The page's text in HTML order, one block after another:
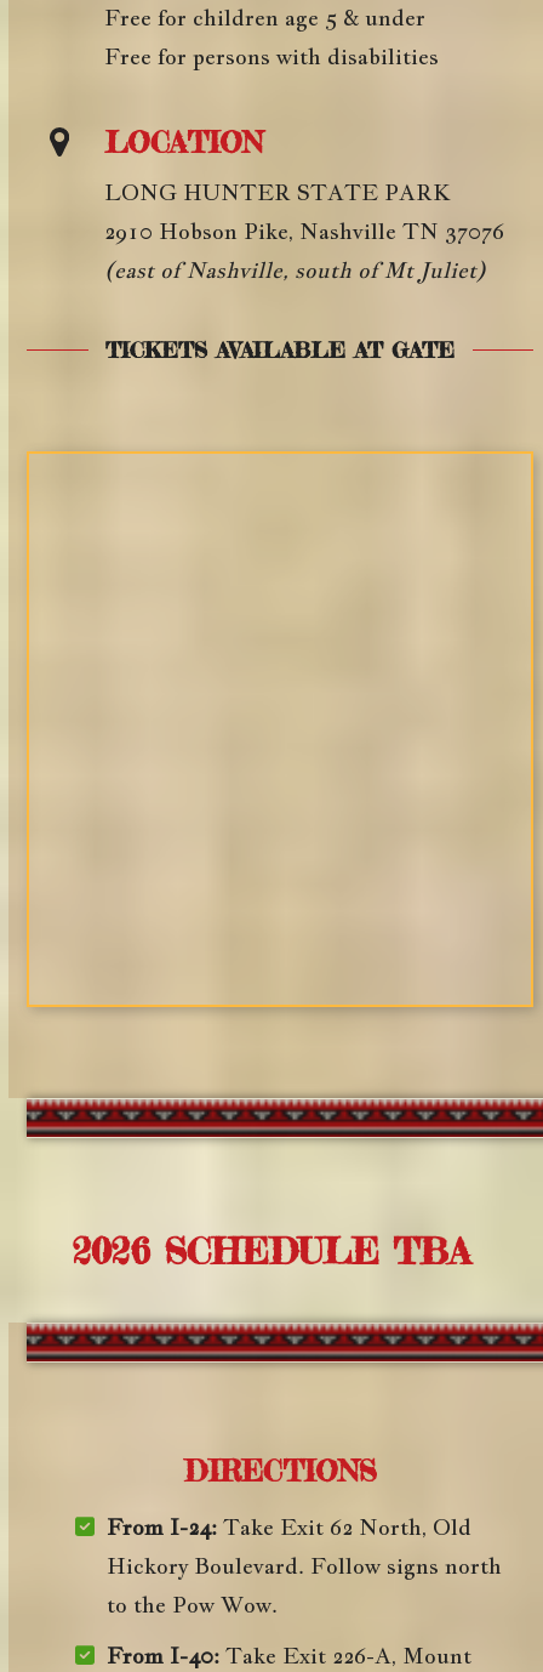
Free for children age 5 & under
Free for persons with disabilities
LOCATION
LONG HUNTER STATE PARK
2910 Hobson Pike, Nashville TN 37076
(east of Nashville, south of Mt Juliet)
TICKETS AVAILABLE AT GATE
2026 SCHEDULE TBA
DIRECTIONS
From I-24: Take Exit 62 North, Old
Hickory Boulevard. Follow signs north
to the Pow Wow.
From I-40: Take Exit 226-A, Mount